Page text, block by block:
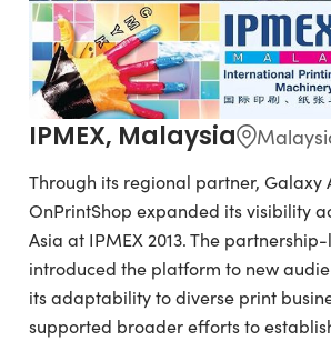
IPMEX, Malaysia
Through its regional partner, Galaxy
OnPrintShop expanded its visibility
Asia at IPMEX 2013. The
introduced the platform to new
its adaptability to diverse print
supported broader efforts to